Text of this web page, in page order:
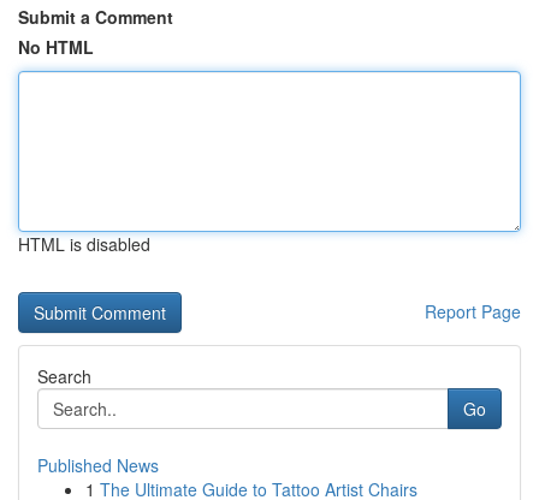
Submit a Comment
No HTML
HTML is disabled
Report Page
Search
Go
Published News
1 The Ultimate Guide to Tattoo Artist Chairs